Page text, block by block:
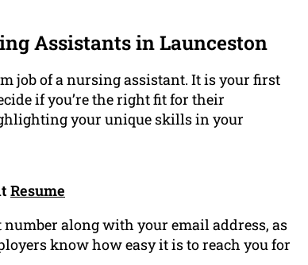
Assistants in Launceston
job of a nursing assistant. It is your first
if you’re the right fit for their
your unique skills in your
Resume
along with your email address, as
know how easy it is to reach you for